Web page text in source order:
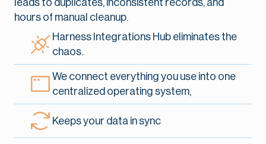
leads to duplicates, inconsistent records, and
hours of manual cleanup.
Harness Integrations Hub eliminates the
chaos.
We connect everything you use into one
centralized operating system,
Keeps your data in sync